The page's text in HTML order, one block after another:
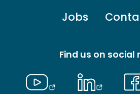
Jobs
Find us on social